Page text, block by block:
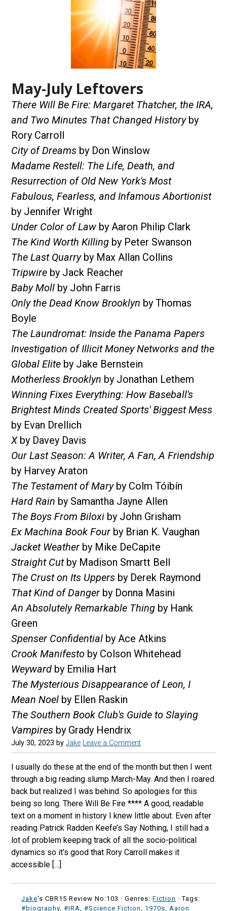
May-July Leftovers
There Will Be Fire: Margaret Thatcher, the IRA,
and Two Minutes That Changed Historyby
Rory Carroll
City of Dreams by Don Winslow
Madame Restell: The Life, Death, and
Resurrection of Old New York's Most
Fabulous, Fearless, and Infamous Abortionist
by Jennifer Wright
Under Color of Law by Aaron Philip Clark
The Kind Worth Killing by Peter Swanson
The Last Quarryby Max Allan Collins
Tripwire by Jack Reacher
Baby Moll by John Farris
Only the Dead Know Brooklyn by Thomas
Boyle
The Laundromat: Inside the Panama Papers
Investigation of Illicit Money Networks and the
Global Elite by Jake Bernstein
Motherless Brooklyn by Jonathan Lethem
Winning Fixes Everything: How Baseball's
Brightest Minds Created Sports' Biggest Mess
by Evan Drellich
Xby Davey Davis
Our Last Season: A Writer, A Fan, A Friendship
by Harvey Araton
The Testament of Maryby Colm Tóibín
Hard Rain by Samantha Jayne Allen
The Boys From Biloxi by John Grisham
Ex Machina Book Four by Brian K. Vaughan
Jacket Weather by Mike DeCapite
Straight Cutby Madison Smartt Bell
The Crust on Its Uppers by Derek Raymond
That Kind of Danger by Donna Masini
An Absolutely Remarkable Thing by Hank
Green
Spenser Confidential by Ace Atkins
Crook Manifesto by Colson Whitehead
Weyward by Emilia Hart
The Mysterious Disappearance of Leon, I
Mean Noel by Ellen Raskin
The Southern Book Club's Guide to Slaying
Vampires by Grady Hendrix
July 30, 2023 byJake Leave a Comment
I usually do these at the end of the month but then I went
through a big reading slump March-May. And then I roared
back but realized I was behind. So apologies for this
being so long. There Will Be Fire **** A good, readable
text on a moment in history I knew little about. Even after
reading Patrick Radden Keefe’s Say Nothing, I still had a
lot of problem keeping track of all the socio-political
dynamics so it’s good that Rory Carroll makes it
accessible […]
Jake's CBR15 Review No:103 ·Genres:Fiction · Tags:
#biography ,#IRA ,#Science Fiction 1970s Aaron